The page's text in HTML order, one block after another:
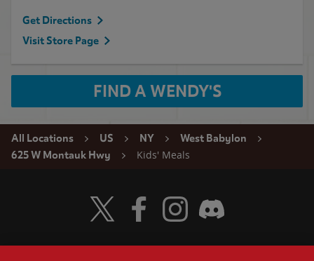
Get Directions
Visit Store Page
FIND A WENDY'S
All Locations US NY
West Babylon
625 W Montauk Hwy
Kids' Meals
Visit Wendy's Twitter
Visit Wendy's Facebook
Visit Wendy's Instagram
Visit Wendy's Discord